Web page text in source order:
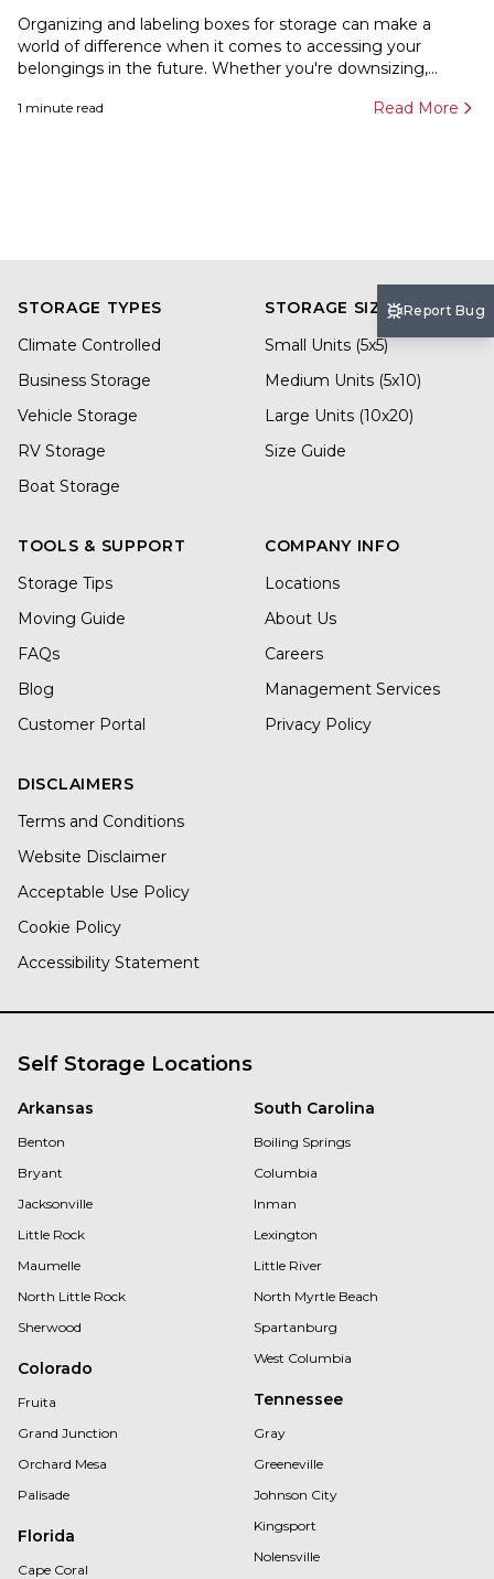
Organizing and labeling boxes for storage can make a
world of difference when it comes to accessing your
belongings in the future. Whether you're downsizing,...
1 minute read Read More
STORAGE TYPES
Climate Controlled
Business Storage
Vehicle Storage
RV Storage
Boat Storage
STORAGE SIZES
Small Units (5x5)
Medium Units (5x10)
Large Units (10x20)
Size Guide
TOOLS & SUPPORT
Storage Tips
Moving Guide
FAQs
Blog
Customer Portal
COMPANY INFO
Locations
About Us
Careers
Management Services
Privacy Policy
DISCLAIMERS
Terms and Conditions
Website Disclaimer
Acceptable Use Policy
Cookie Policy
Accessibility Statement
Self Storage Locations
Arkansas
Benton
Bryant
Jacksonville
Little Rock
Maumelle
North Little Rock
Sherwood
Colorado
Fruita
Grand Junction
Orchard Mesa
Palisade
Florida
Cape Coral
South Carolina
Boiling Springs
Columbia
Inman
Lexington
Little River
North Myrtle Beach
Spartanburg
West Columbia
Tennessee
Gray
Greeneville
Johnson City
Kingsport
Nolensville
Report Bug